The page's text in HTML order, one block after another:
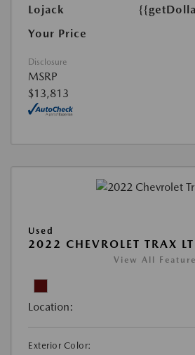
Lojack
Your Price
Disclosure
MSRP
$13,813
Used
2022 CHEVROLET TRAX LT
View All
Location:
Exterior Color: